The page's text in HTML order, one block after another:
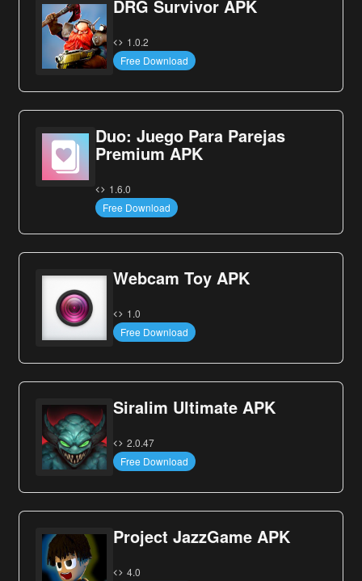
DRG Survivor APK
1.0.2
Free Download
Duo: Juego Para Parejas
Premium APK
1.6.0
Free Download
Webcam Toy APK
1.0
Free Download
Siralim Ultimate APK
2.0.47
Free Download
Project JazzGame APK
4.0